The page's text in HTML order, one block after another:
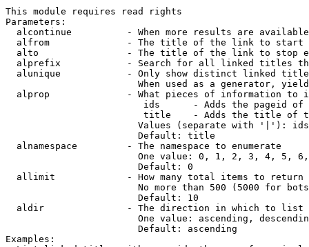
This module requires read rights
Parameters:
alcontinue          - When more results are
alfrom              - The title of the link to start
alto                - The title of the link to stop
alprefix            - Search for all linked titles
alunique            - Only show distinct linked
When used as a generator,
alprop              - What pieces of information to
ids      - Adds the pageid
title    - Adds the title of
Values (separate with '|'):
                        Default: title
  alnamespace         - The namespace to enumerate
One value: 0, 1, 2, 3, 4, 5,
                        Default: 0
  allimit             - How many total items to return
No more than 500 (5000 for
                        Default: 10
  aldir               - The direction in which to list
One value: ascending,
                        Default: ascending
Examples: